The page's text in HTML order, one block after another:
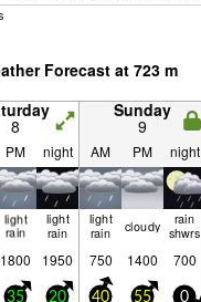
Forecast at 723 m
8
Sunday
9
PM night AM PM night
light
rain
light
rain
light
rain cloudy rain
shwrs
1800 1950 750 1400 700
35 20 40 55 0